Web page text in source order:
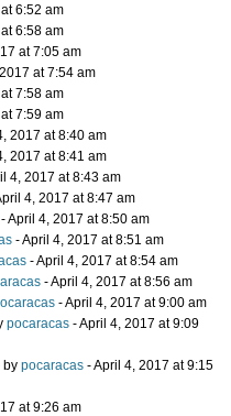
6:52 am
6:58 am
at 7:05 am
at 7:54 am
7:58 am
7:59 am
2017 at 8:40 am
2017 at 8:41 am
4, 2017 at 8:43 am
4, 2017 at 8:47 am
- April 4, 2017 at 8:50 am
- April 4, 2017 at 8:51 am
- April 4, 2017 at 8:54 am
- April 4, 2017 at 8:56 am
- April 4, 2017 at 9:00 am
pocaracas - April 4, 2017 at 9:09
by pocaracas - April 4, 2017 at 9:15
at 9:26 am